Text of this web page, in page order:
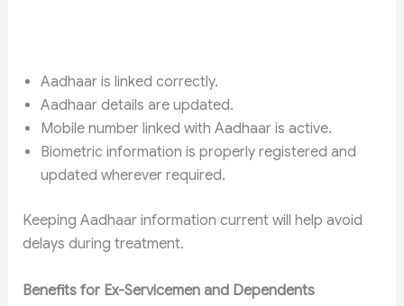
Aadhaar is linked correctly.
Aadhaar details are updated.
Mobile number linked with Aadhaar is active.
Biometric information is properly registered and
updated wherever required.
Keeping Aadhaar information current will help avoid
delays during treatment.
Benefits for Ex-Servicemen and Dependents